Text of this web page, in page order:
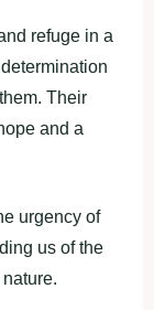
refuge in a
Their
and a
urgency of
us of the